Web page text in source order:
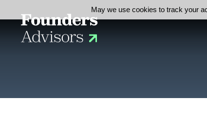
May we use cookies to track your